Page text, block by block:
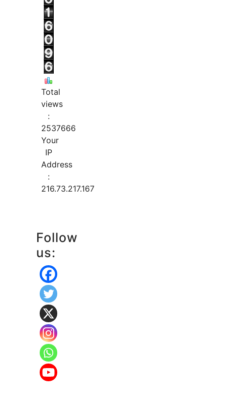
Total
views
:
2537666
Your
IP
Address
:
216.73.217.167
Follow
us: